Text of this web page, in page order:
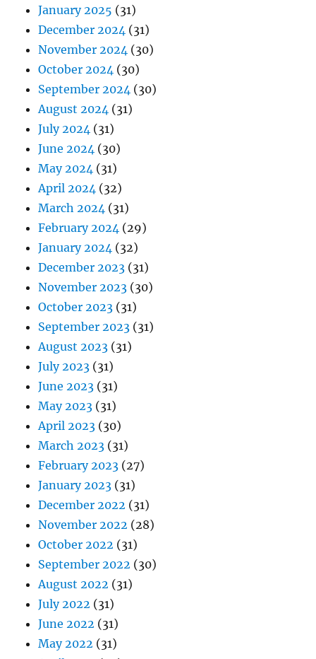
January 2025 (31)
December 2024 (31)
November 2024 (30)
October 2024 (30)
September 2024 (30)
August 2024 (31)
July 2024 (31)
June 2024 (30)
May 2024 (31)
April 2024 (32)
March 2024 (31)
February 2024 (29)
January 2024 (32)
December 2023 (31)
November 2023 (30)
October 2023 (31)
September 2023 (31)
August 2023 (31)
July 2023 (31)
June 2023 (31)
May 2023 (31)
April 2023 (30)
March 2023 (31)
February 2023 (27)
January 2023 (31)
December 2022 (31)
November 2022 (28)
October 2022 (31)
September 2022 (30)
August 2022 (31)
July 2022 (31)
June 2022 (31)
May 2022 (31)